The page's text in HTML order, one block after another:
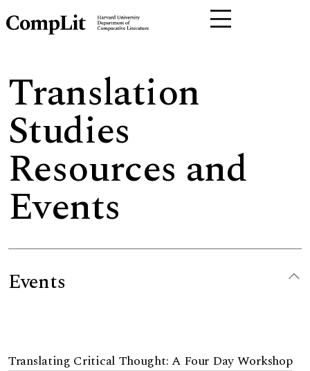
Translation
Studies
Resources and
Events
Events
Translating Critical Thought: A Four Day Workshop